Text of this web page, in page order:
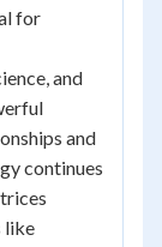
for
and
and
continues
like